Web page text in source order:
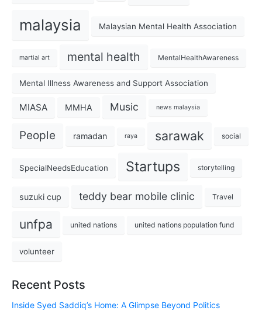
malaysia Malaysian Mental Health Association
martial art mental health MentalHealthAwareness
Mental Illness Awareness and Support Association
MIASA MMHA Music news malaysia
People ramadan raya sarawak social
SpecialNeedsEducation Startups storytelling
suzuki cup teddy bear mobile clinic Travel
unfpa united nations united nations population fund
volunteer
Recent Posts
Inside Syed Saddiq’s Home: A Glimpse Beyond Politics